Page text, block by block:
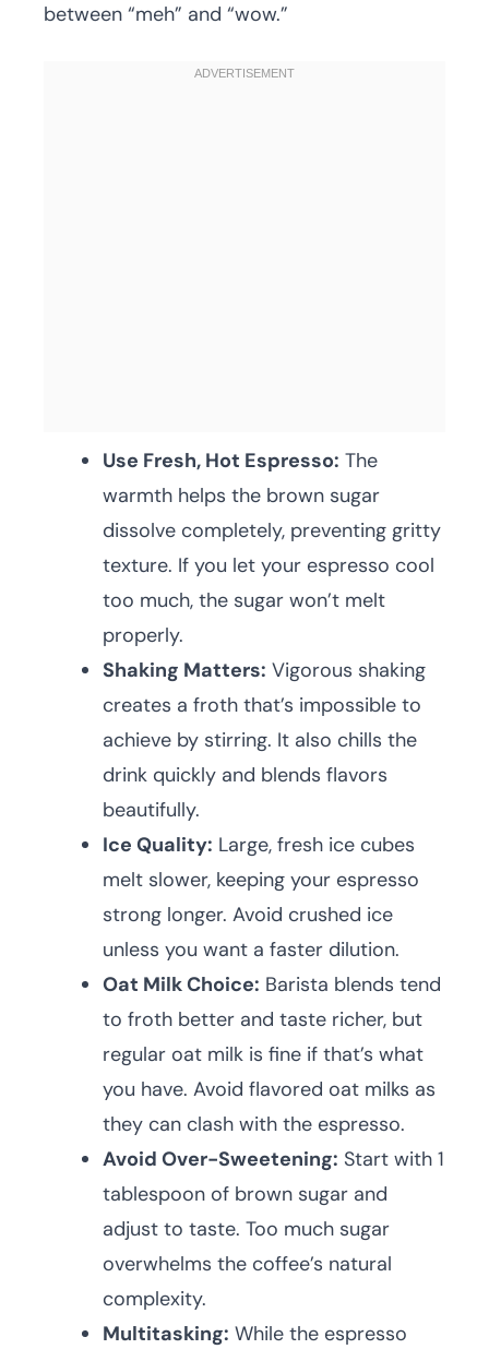
between “meh” and “wow.”
Use Fresh, Hot Espresso: The
warmth helps the brown sugar
dissolve completely, preventing gritty
texture. If you let your espresso cool
too much, the sugar won’t melt
properly.
Shaking Matters: Vigorous shaking
creates a froth that’s impossible to
achieve by stirring. It also chills the
drink quickly and blends flavors
beautifully.
Ice Quality: Large, fresh ice cubes
melt slower, keeping your espresso
strong longer. Avoid crushed ice
unless you want a faster dilution.
Oat Milk Choice: Barista blends tend
to froth better and taste richer, but
regular oat milk is fine if that’s what
you have. Avoid flavored oat milks as
they can clash with the espresso.
Avoid Over-Sweetening: Start with 1
tablespoon of brown sugar and
adjust to taste. Too much sugar
overwhelms the coffee’s natural
complexity.
Multitasking: While the espresso